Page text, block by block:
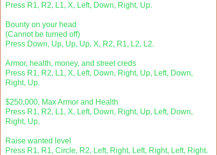
Press R1, R2, L1, X, Left, Down, Right, Up.
Bounty on your head
(Cannot be turned off)
Press Down, Up, Up, Up, X, R2, R1, L2, L2.
Armor, health, money, and street creds
Press R1, R2, L1, X, Left, Down, Right, Up, Left, Down,
Right, Up.
$250,000, Max Armor and Health
Press R1, R2, L1, X, Left, Down, Right, Up, Left, Down,
Right, Up.
Raise wanted level
Press R1, R1, Circle, R2, Left, Right, Left, Right, Left, Right.